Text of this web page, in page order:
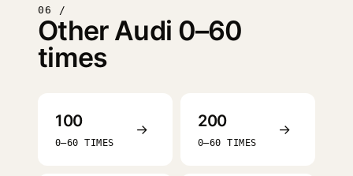
06 /
Other Audi 0–60
times
100
0–60 TIMES
→ 200
0–60 TIMES
→